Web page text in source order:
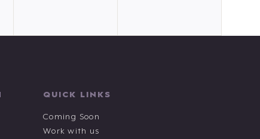
QUICK LINKS
Coming Soon
Work with us